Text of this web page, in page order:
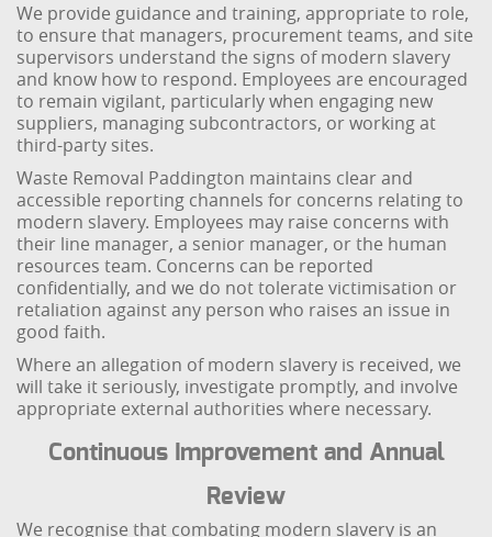
We provide guidance and training, appropriate to role,
to ensure that managers, procurement teams, and site
supervisors understand the signs of modern slavery
and know how to respond. Employees are encouraged
to remain vigilant, particularly when engaging new
suppliers, managing subcontractors, or working at
third-party sites.
Waste Removal Paddington maintains clear and
accessible reporting channels for concerns relating to
modern slavery. Employees may raise concerns with
their line manager, a senior manager, or the human
resources team. Concerns can be reported
confidentially, and we do not tolerate victimisation or
retaliation against any person who raises an issue in
good faith.
Where an allegation of modern slavery is received, we
will take it seriously, investigate promptly, and involve
appropriate external authorities where necessary.
Continuous Improvement and Annual
Review
We recognise that combating modern slavery is an